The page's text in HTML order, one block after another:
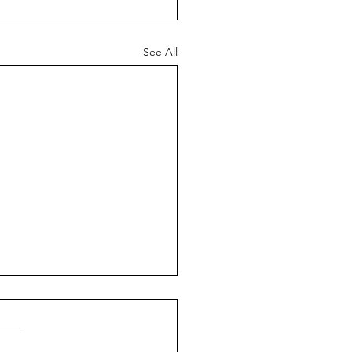
See All
News - 26th July